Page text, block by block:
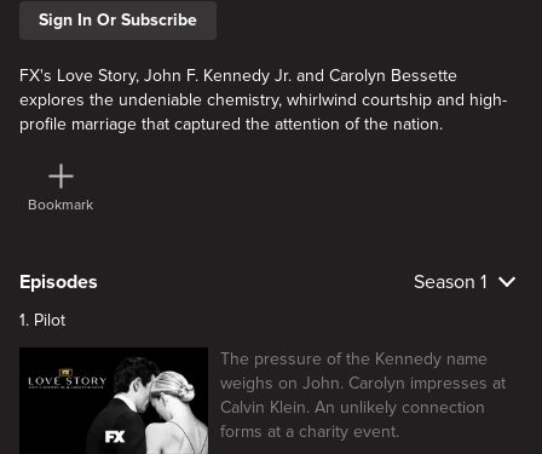
Sign In Or Subscribe
FX's Love Story, John F. Kennedy Jr. and Carolyn Bessette
explores the undeniable chemistry, whirlwind courtship and high-
profile marriage that captured the attention of the nation.
Bookmark
Episodes Season 1
1. Pilot
The pressure of the Kennedy name
weighs on John. Carolyn impresses at
Calvin Klein. An unlikely connection
forms at a charity event.